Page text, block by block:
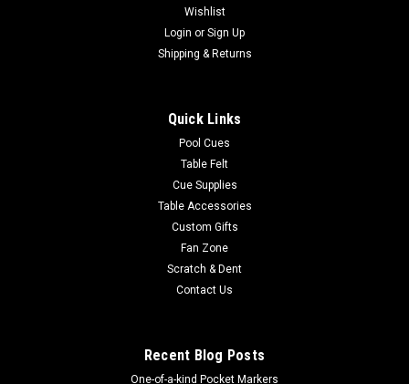
Wishlist
Login or Sign Up
Shipping & Returns
Quick Links
Pool Cues
Table Felt
Cue Supplies
Table Accessories
Custom Gifts
Fan Zone
Scratch & Dent
Contact Us
Recent Blog Posts
One-of-a-kind Pocket Markers